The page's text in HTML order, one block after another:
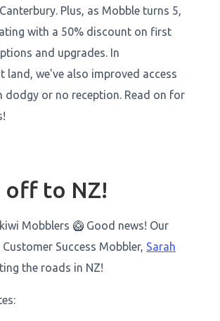
Plus, as Mobble turns 5,
with a 50% discount on first
and upgrades. In
land, we've also improved access
dodgy or no reception. Read on for
off to NZ!
Mobblers 🥝 Good news! Our
Success Mobbler, Sarah
the roads in NZ!